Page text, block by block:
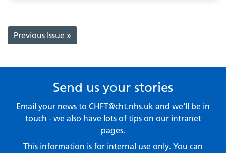
Previous Issue »
Send us your stories
Email your news to CHFT@cht.nhs.uk and we'll be in
touch - we also have lots of tips on our intranet
pages.
This information is for internal use only. You can